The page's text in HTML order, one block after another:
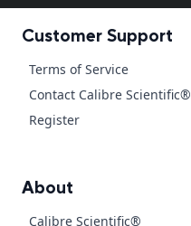
Customer Support
Terms of Service
Contact Calibre Scientific®
Register
About
Calibre Scientific®